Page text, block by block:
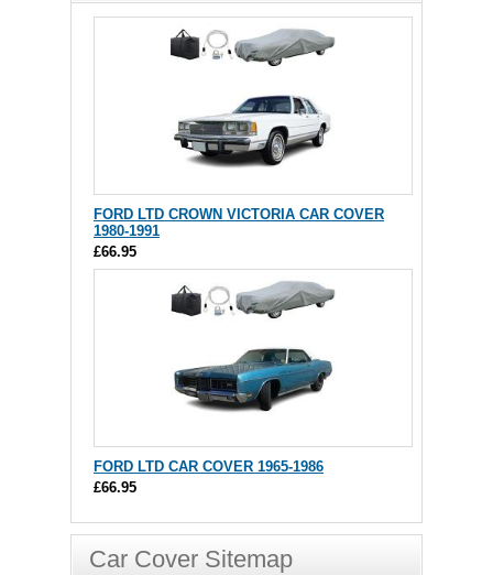
FORD LTD CROWN VICTORIA CAR COVER
1980-1991
£66.95
FORD LTD CAR COVER 1965-1986
£66.95
Car Cover Sitemap